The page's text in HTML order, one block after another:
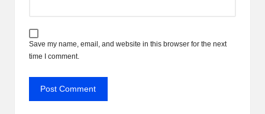
Save my name, email, and website in this browser for the next
time I comment.